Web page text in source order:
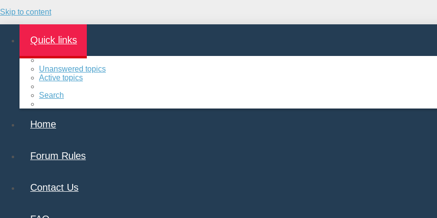
Skip to content
Quick links
Unanswered topics
Active topics
Search
Home
Forum Rules
Contact Us